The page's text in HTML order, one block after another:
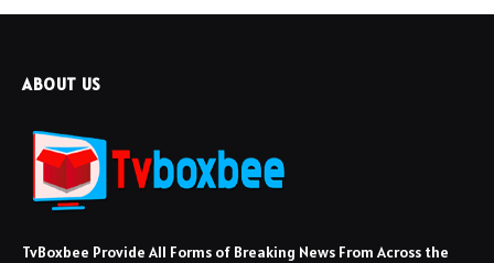
ABOUT US
TvBoxbee Provide All Forms of Breaking News From Across the